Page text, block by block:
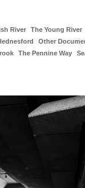
River The Young River
Other
The Pennine Way